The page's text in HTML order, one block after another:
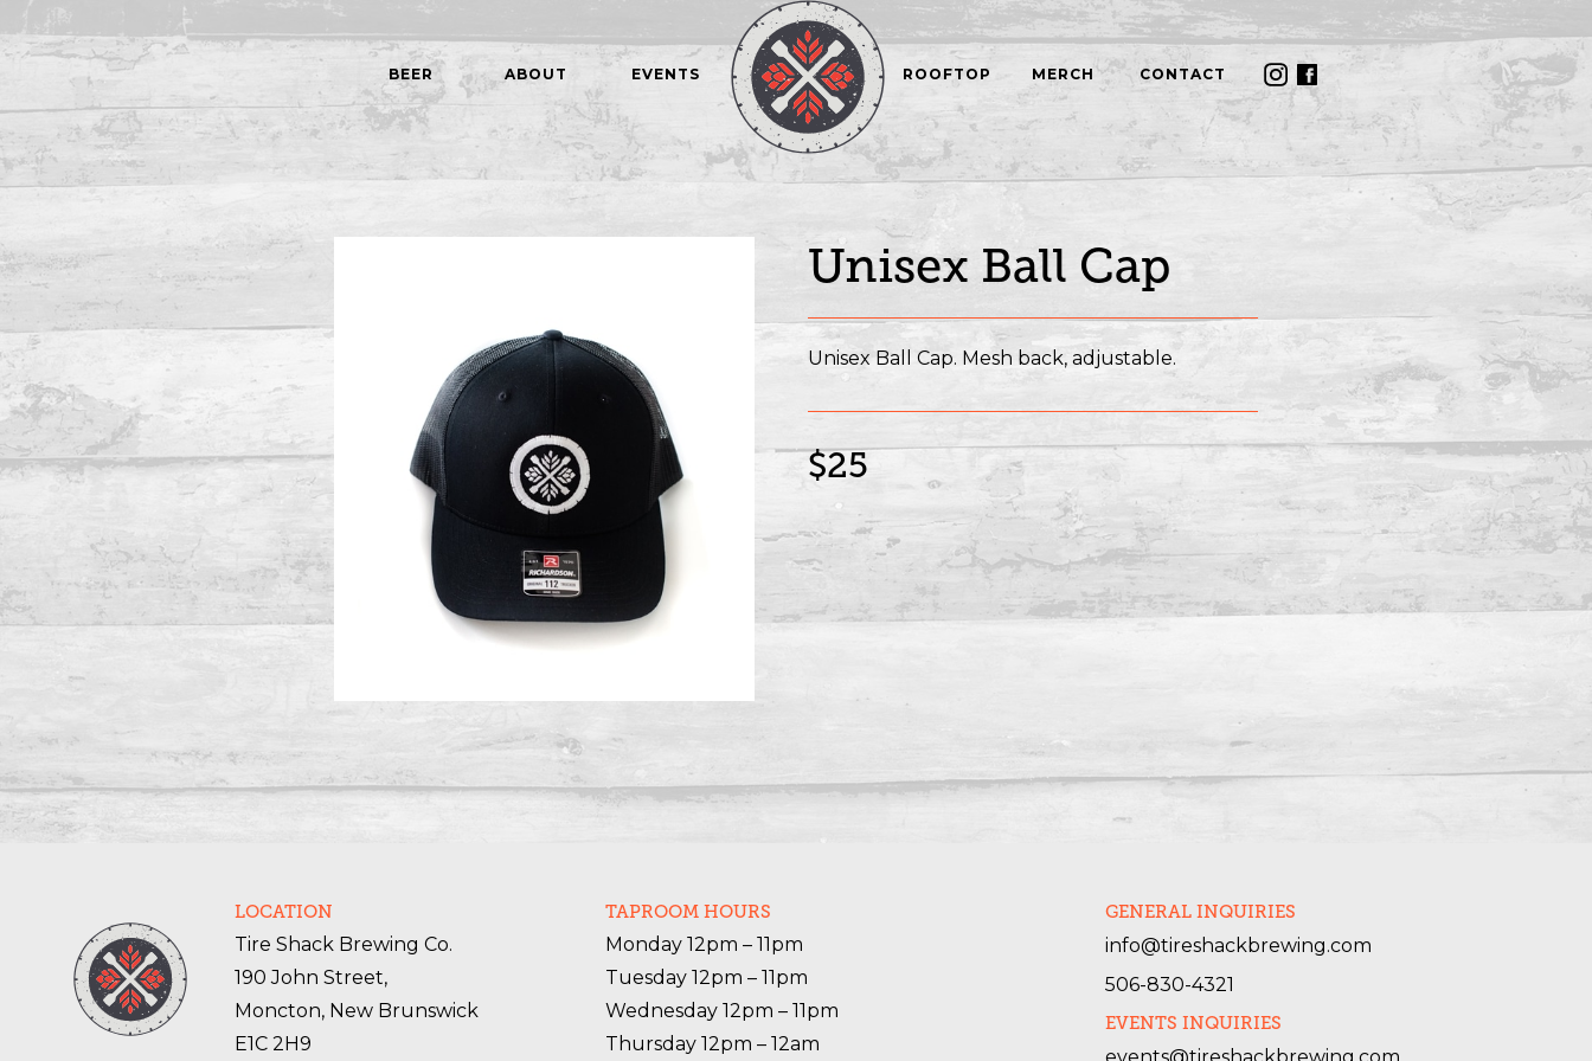
BEER ABOUT EVENTS ROOFTOP MERCH CONTACT
Unisex Ball Cap
Unisex Ball Cap. Mesh back, adjustable.
$25
LOCATION
Tire Shack Brewing Co.
190 John Street,
Moncton, New Brunswick
E1C 2H9
TAPROOM HOURS
Monday 12pm – 11pm
Tuesday 12pm – 11pm
Wednesday 12pm – 11pm
Thursday 12pm – 12am
GENERAL INQUIRIES
info@tireshackbrewing.com
506-830-4321
EVENTS INQUIRIES